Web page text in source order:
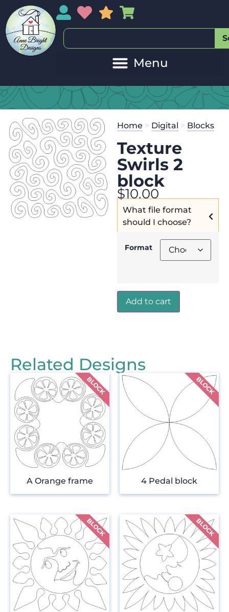
My AccountMy Wishlist
Sales
Home > Digital > Blocks
Texture
Swirls 2
block
$10.00
What file format
should I choose?
Format
Add to cart
Related Designs
A Orange frame 4 Pedal block